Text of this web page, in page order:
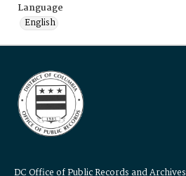
Language
English
DC Office of Public Records and Archives